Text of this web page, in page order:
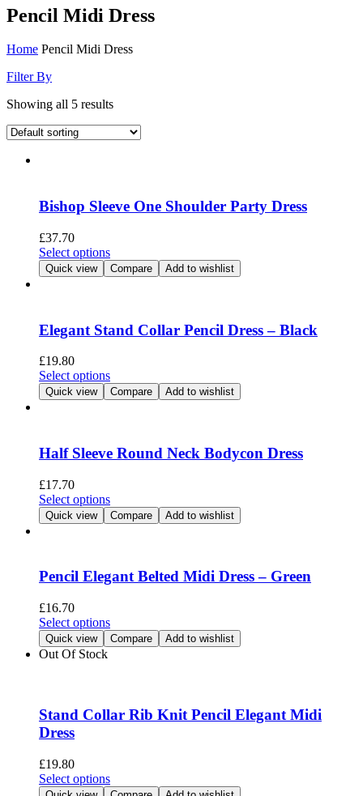
Pencil Midi Dress
Home Pencil Midi Dress
Filter By
Showing all 5 results
Bishop Sleeve One Shoulder Party Dress
£37.70
Select optionsThis
product
has
The
options
chosen
on
Quick view Compare Add to wishlist
Elegant Stand Collar Pencil Dress – Black
£19.80
Select optionsThis
product
has
The
options
chosen
on
Quick view Compare Add to wishlist
Half Sleeve Round Neck Bodycon Dress
£17.70
Select optionsThis
product
has
The
options
chosen
on
Quick view Compare Add to wishlist
Pencil Elegant Belted Midi Dress – Green
£16.70
Select optionsThis
product
has
options
may
the
Quick view Compare Add to wishlist
Out Of Stock
Stand Collar Rib Knit Pencil Elegant Midi
Dress
£19.80
Select optionsThis
product